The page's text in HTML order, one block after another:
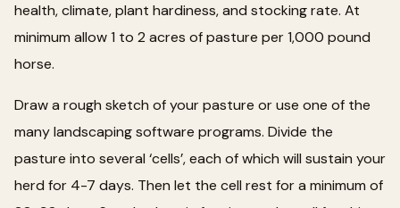
health, climate, plant hardiness, and stocking rate. At
minimum allow 1 to 2 acres of pasture per 1,000 pound
horse.
Draw a rough sketch of your pasture or use one of the
many landscaping software programs. Divide the
pasture into several ‘cells’, each of which will sustain your
herd for 4-7 days. Then let the cell rest for a minimum of